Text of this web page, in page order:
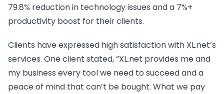
79.8% reduction in technology issues and a 7%+
productivity boost for their clients.
Clients have expressed high satisfaction with XL.net’s
services. One client stated, “XL.net provides me and
my business every tool we need to succeed and a
peace of mind that can’t be bought. What we pay